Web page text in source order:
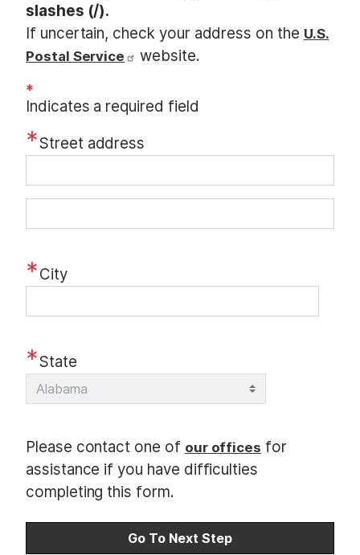
slashes (/).
If uncertain, check your address on the U.S.
Postal Service
website.
*
Indicates a required field
Street address
t
e
t
s
s
l
i
City
State
Please contact one of our offices for
assistance if you have difficulties
completing this form.